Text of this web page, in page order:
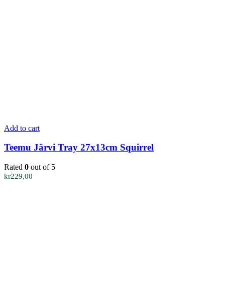
Add to cart
Teemu Järvi Tray 27x13cm Squirrel
Rated 0 out of 5
kr229,00